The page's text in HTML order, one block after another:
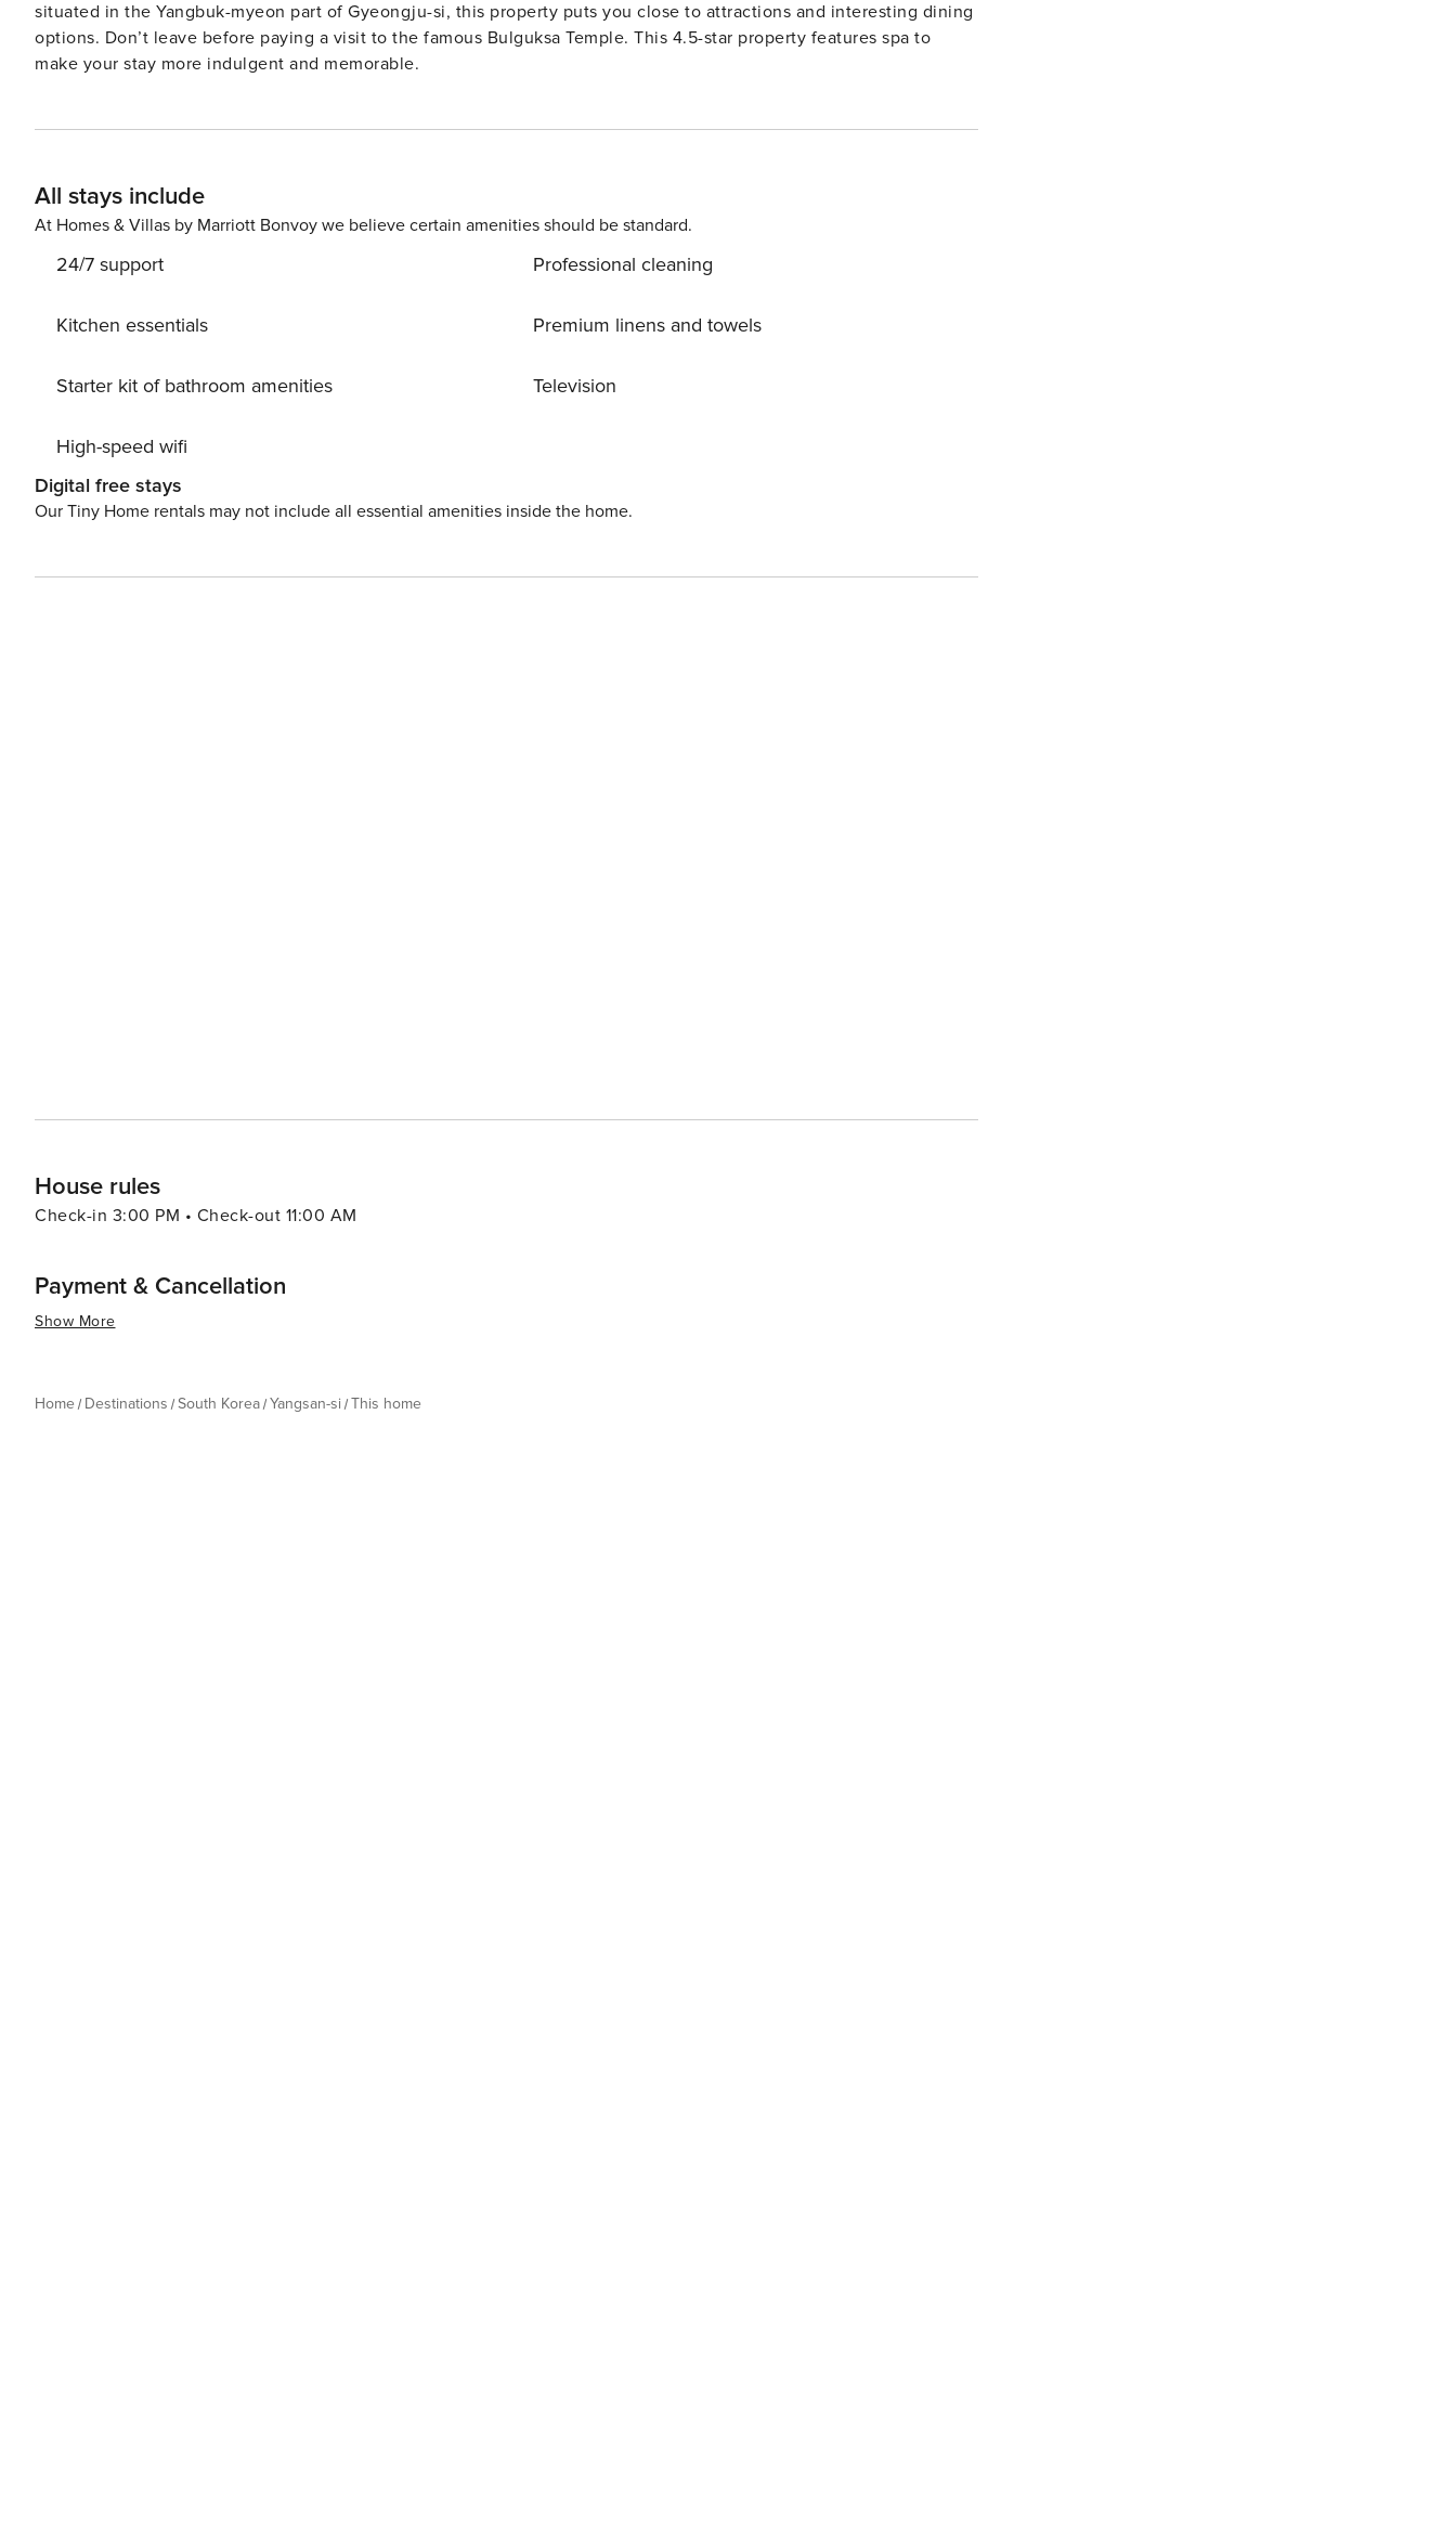
situated in the Yangbuk-myeon part of Gyeongju-si, this property puts you close to attractions and interesting dining
options. Don’t leave before paying a visit to the famous Bulguksa Temple. This 4.5-star property features spa to
make your stay more indulgent and memorable.
All stays include
At Homes & Villas by Marriott Bonvoy we believe certain amenities should be standard.
24/7 support
Kitchen essentials
Starter kit of bathroom amenities
High-speed wifi
Professional cleaning
Premium linens and towels
Television
Digital free stays
Our Tiny Home rentals may not include all essential amenities inside the home.
House rules
Check-in 3:00 PM • Check-out 11:00 AM
Payment & Cancellation
Show More
Home Destinations South Korea Yangsan-si This home